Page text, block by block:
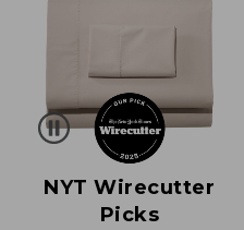
NYT Wirecutter
Picks